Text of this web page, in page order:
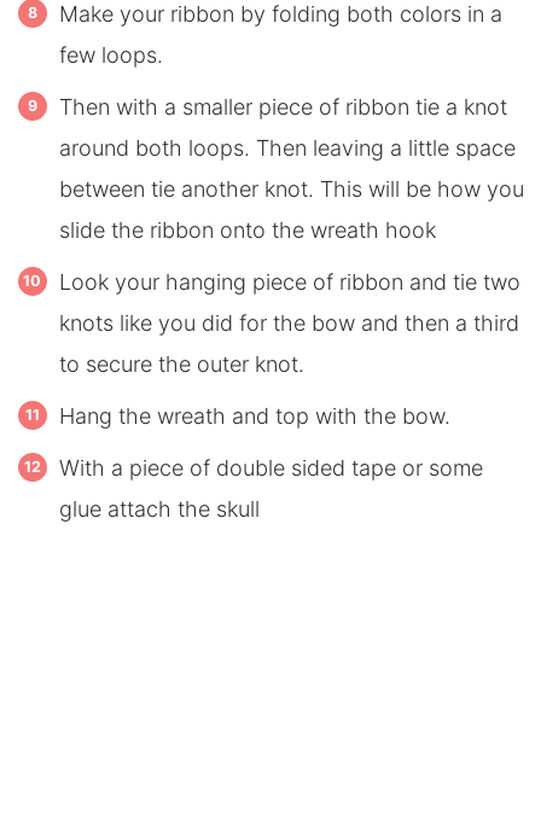
Make your ribbon by folding both colors in a
few loops.
Then with a smaller piece of ribbon tie a knot
around both loops. Then leaving a little space
between tie another knot. This will be how you
slide the ribbon onto the wreath hook
Look your hanging piece of ribbon and tie two
knots like you did for the bow and then a third
to secure the outer knot.
Hang the wreath and top with the bow.
With a piece of double sided tape or some
glue attach the skull